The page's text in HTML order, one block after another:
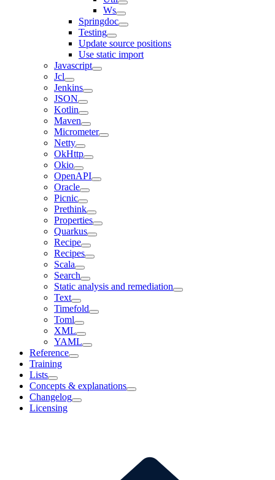
Ws
Springdoc
Testing
Update source positions
Use static import
Javascript
Jcl
Jenkins
JSON
Kotlin
Maven
Micrometer
Netty
OkHttp
Okio
OpenAPI
Oracle
Picnic
Prethink
Properties
Quarkus
Recipe
Recipes
Scala
Search
Static analysis and remediation
Text
Timefold
Toml
XML
YAML
Reference
Training
Lists
Concepts & explanations
Changelog
Licensing